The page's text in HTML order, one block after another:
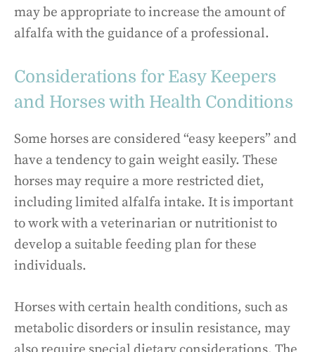
may be appropriate to increase the amount of
alfalfa with the guidance of a professional.
Considerations for Easy Keepers
and Horses with Health Conditions
Some horses are considered “easy keepers” and
have a tendency to gain weight easily. These
horses may require a more restricted diet,
including limited alfalfa intake. It is important
to work with a veterinarian or nutritionist to
develop a suitable feeding plan for these
individuals.
Horses with certain health conditions, such as
metabolic disorders or insulin resistance, may